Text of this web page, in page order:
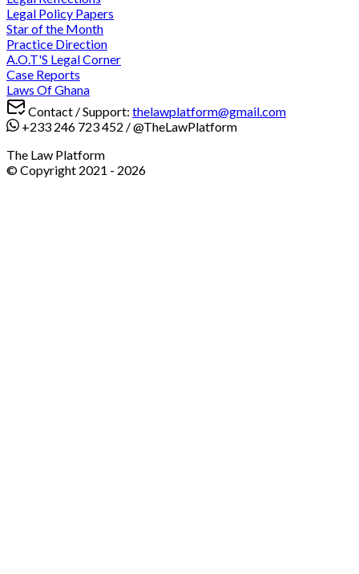
Legal Policy Papers
Star of the Month
Practice Direction
A.O.T'S Legal Corner
Case Reports
Laws Of Ghana
Contact / Support: thelawplatform@gmail.com
+233 246 723 452 /@TheLawPlatform
The Law Platform
© Copyright 2021 - 2026